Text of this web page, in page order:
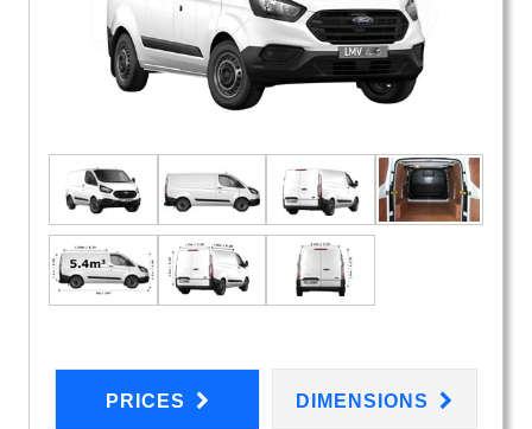
PRICES DIMENSIONS